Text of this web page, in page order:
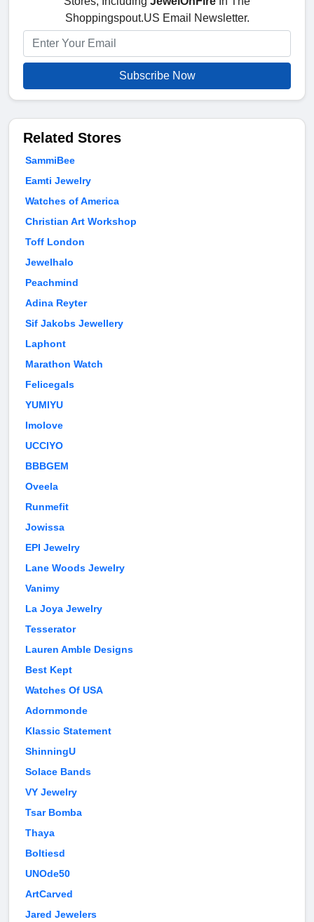
Shoppingspout.US Email Newsletter.
Subscribe Now
Related Stores
SammiBee
Eamti Jewelry
Watches of America
Christian Art Workshop
Toff London
Jewelhalo
Peachmind
Adina Reyter
Sif Jakobs Jewellery
Laphont
Marathon Watch
Felicegals
YUMIYU
Imolove
UCCIYO
BBBGEM
Oveela
Runmefit
Jowissa
EPI Jewelry
Lane Woods Jewelry
Vanimy
La Joya Jewelry
Tesserator
Lauren Amble Designs
Best Kept
Watches Of USA
Adornmonde
Klassic Statement
ShinningU
Solace Bands
VY Jewelry
Tsar Bomba
Thaya
Boltiesd
UNOde50
ArtCarved
Jared Jewelers